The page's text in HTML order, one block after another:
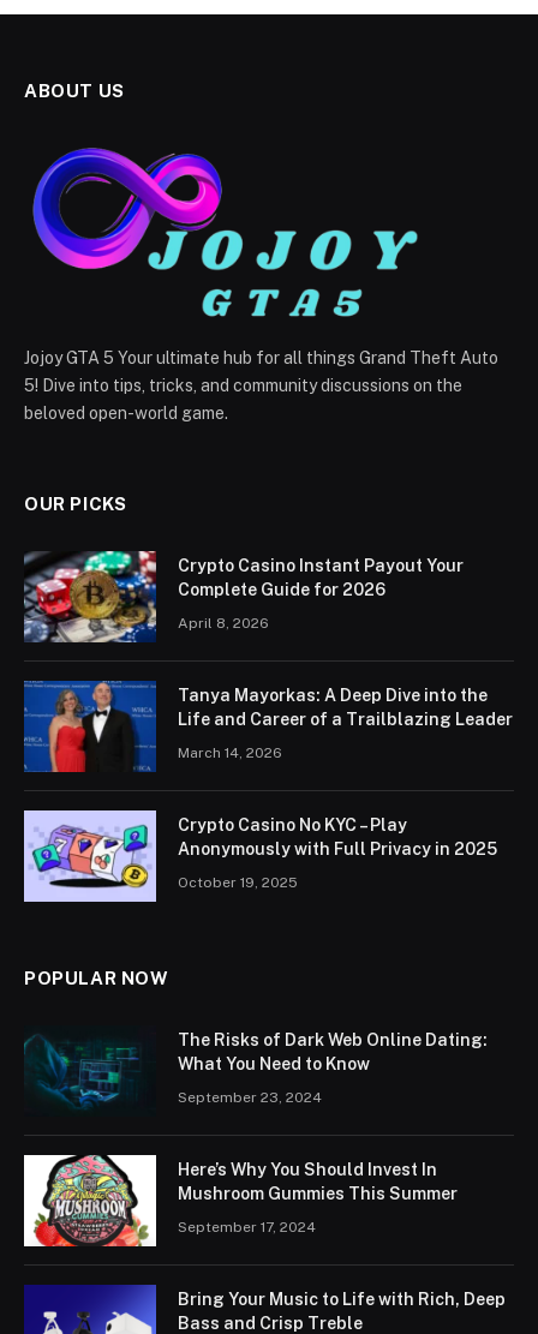
ABOUT US
Jojoy GTA 5 Your ultimate hub for all things Grand Theft Auto
5! Dive into tips, tricks, and community discussions on the
beloved open-world game.
OUR PICKS
Crypto Casino Instant Payout Your
Complete Guide for 2026
April 8, 2026
Tanya Mayorkas: A Deep Dive into the
Life and Career of a Trailblazing Leader
March 14, 2026
Crypto Casino No KYC – Play
Anonymously with Full Privacy in 2025
October 19, 2025
POPULAR NOW
The Risks of Dark Web Online Dating:
What You Need to Know
September 23, 2024
Here’s Why You Should Invest In
Mushroom Gummies This Summer
September 17, 2024
Bring Your Music to Life with Rich, Deep
Bass and Crisp Treble